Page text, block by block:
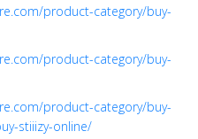
product-category/buy-
product-category/buy-
product-category/buy-
stiiizy-online/